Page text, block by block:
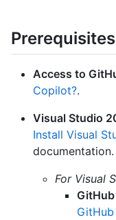
Prerequisites
Access to
Copilot?.
Visual Studio
Install Visual
documentation.
For Visual